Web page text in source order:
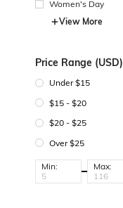
Women's Day
View More
Price Range (USD)
Under $15
$15 - $20
$20 - $25
Over $25
Min: Max: